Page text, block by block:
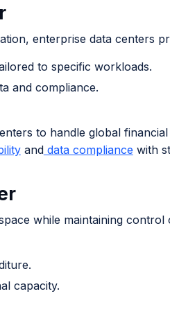
enterprise data centers
to specific workloads.
and compliance.
to handle global
anddata compliance with
while maintaining
capacity.